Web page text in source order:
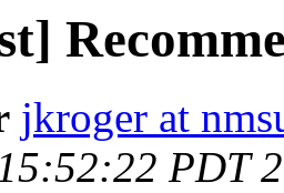
jkroger at
PDT